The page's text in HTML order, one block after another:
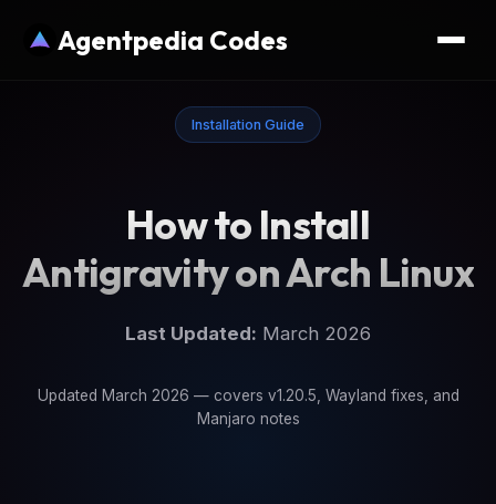
Agentpedia Codes
Installation Guide
How to Install
Antigravity on Arch Linux
Last Updated: March 2026
Updated March 2026 — covers v1.20.5, Wayland fixes, and
Manjaro notes